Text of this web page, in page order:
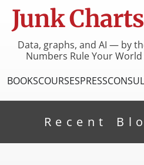
Junk Charts
Data, graphs, and AI — by
Numbers Rule Your
BOOKSCOURSESPRESS
Recent